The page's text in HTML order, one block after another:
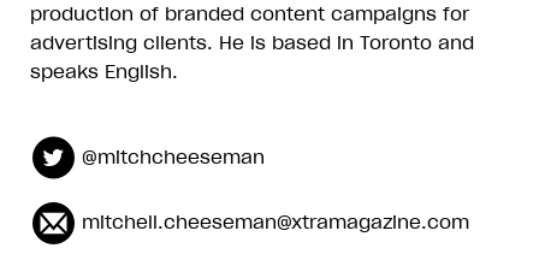
production of branded content campaigns for
advertising clients. He is based in Toronto and
speaks English.
@mitchcheeseman
mitchell.cheeseman@xtramagazine.com